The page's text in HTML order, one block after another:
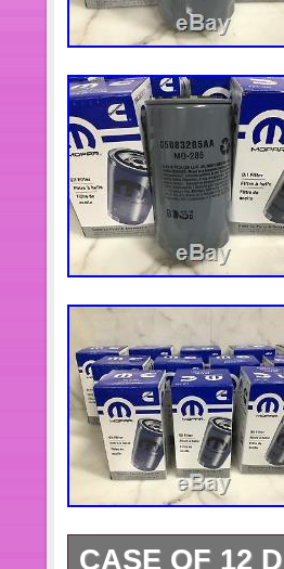
CASE OF 12